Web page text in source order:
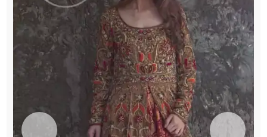
Flush
Dupatta
quantity